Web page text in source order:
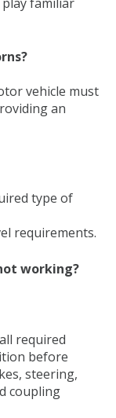
vehicle must
an
type of
requirements.
working?
required
before
steering,
coupling